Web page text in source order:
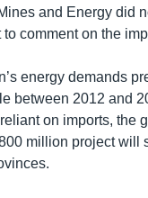
and Energy did
comment on the
energy demands
between 2012 and
on imports, the
million project will